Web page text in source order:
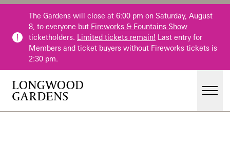
Skip to main content
The Gardens will close at 6:00 pm on Saturday, August
8, to everyone but Fireworks & Fountains Show
ticketholders. Limited tickets remain! Last entry for
Members and ticket buyers without Fireworks tickets is
2:30 pm.